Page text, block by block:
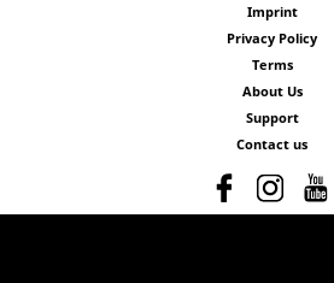
Imprint
Privacy Policy
Terms
About Us
Support
Contact us